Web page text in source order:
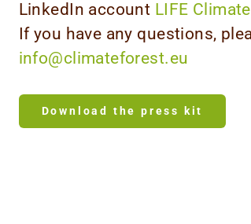
LinkedIn account LIFE
If you have any questions,
info@climateforest.eu
Download the press kit